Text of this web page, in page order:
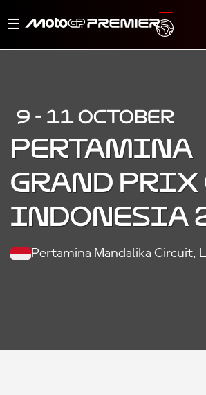
Toggle
9 - 11 OCTOBER
PERTAMINA
GRAND PRIX
INDONESIA
Pertamina Mandalika Circuit,